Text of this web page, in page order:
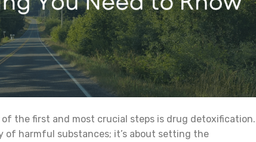
the first and most crucial steps is drug detoxification.
harmful substances; it’s about setting the